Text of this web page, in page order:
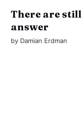
There are
answer
by Damian Erdman